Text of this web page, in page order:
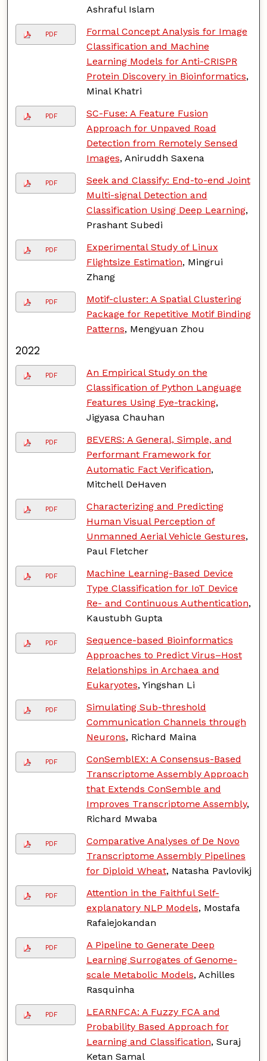
Ashraful Islam
PDF
Formal Concept Analysis for Image
Classification and Machine
Learning Models for Anti-CRISPR
Protein Discovery in Bioinformatics,
Minal Khatri
PDF
SC-Fuse: A Feature Fusion
Approach for Unpaved Road
Detection from Remotely Sensed
Images, Aniruddh Saxena
PDF
Seek and Classify: End-to-end Joint
Multi-signal Detection and
Classification Using Deep Learning,
Prashant Subedi
PDF
Experimental Study of Linux
Flightsize Estimation, Mingrui
Zhang
PDF
Motif-cluster: A Spatial Clustering
Package for Repetitive Motif Binding
Patterns, Mengyuan Zhou
2022
PDF
An Empirical Study on the
Classification of Python Language
Features Using Eye-tracking,
Jigyasa Chauhan
PDF
BEVERS: A General, Simple, and
Performant Framework for
Automatic Fact Verification,
Mitchell DeHaven
PDF
Characterizing and Predicting
Human Visual Perception of
Unmanned Aerial Vehicle Gestures,
Paul Fletcher
PDF
Machine Learning-Based Device
Type Classification for IoT Device
Re- and Continuous Authentication,
Kaustubh Gupta
PDF
Sequence-based Bioinformatics
Approaches to Predict Virus–Host
Relationships in Archaea and
Eukaryotes, Yingshan Li
PDF
Simulating Sub-threshold
Communication Channels through
Neurons, Richard Maina
PDF
ConSemblEX: A Consensus-Based
Transcriptome Assembly Approach
that Extends ConSemble and
Improves Transcriptome Assembly,
Richard Mwaba
PDF
Comparative Analyses of De Novo
Transcriptome Assembly Pipelines
for Diploid Wheat, Natasha Pavlovikj
PDF
Attention in the Faithful Self-
explanatory NLP Models, Mostafa
Rafaiejokandan
PDF
A Pipeline to Generate Deep
Learning Surrogates of Genome-
scale Metabolic Models, Achilles
Rasquinha
PDF
LEARNFCA: A Fuzzy FCA and
Probability Based Approach for
Learning and Classification, Suraj
Ketan Samal